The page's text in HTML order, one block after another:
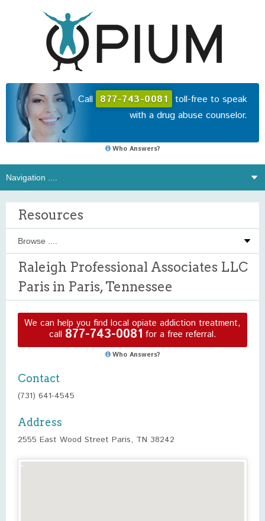
Call 877-743-0081 toll-free to speak
with a drug abuse counselor.
Who Answers?
Resources
Raleigh Professional Associates LLC
Paris in Paris, Tennessee
We can help you find local opiate addiction treatment,
call 877-743-0081 for a free referral.
Who Answers?
Contact
(731) 641-4545
Address
2555 East Wood Street Paris, TN 38242